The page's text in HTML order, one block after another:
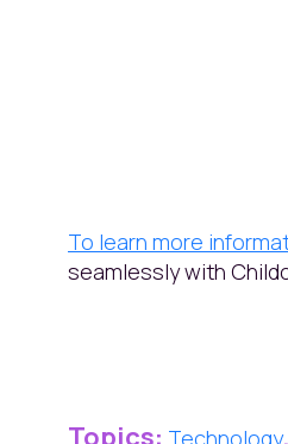
To learn more
seamlessly with
Topics: Technology,